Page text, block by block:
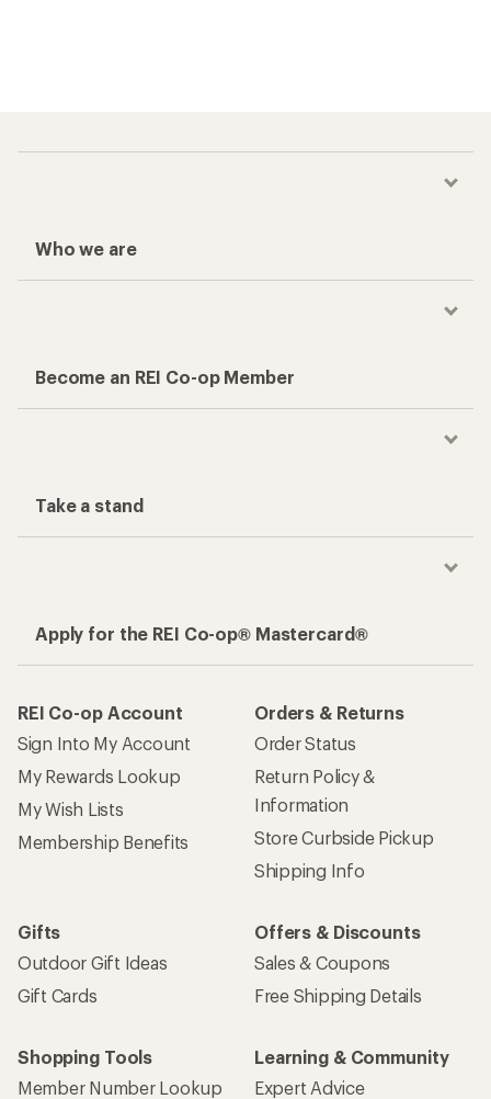
Who we are
Become an REI Co-op Member
Take a stand
Apply for the REI Co-op® Mastercard®
REI Co-op Account
Sign Into My Account
My Rewards Lookup
My Wish Lists
Membership Benefits
Orders & Returns
Order Status
Return Policy &
Information
Store Curbside Pickup
Shipping Info
Gifts
Outdoor Gift Ideas
Gift Cards
Offers & Discounts
Sales & Coupons
Free Shipping Details
Shopping Tools
Member Number Lookup
Learning & Community
Expert Advice